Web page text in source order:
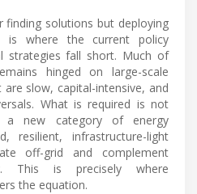
finding solutions but deploying
is where the current policy
strategies fall short. Much of
hinged on large-scale
slow, capital-intensive, and
What is required is not
a new category of energy
resilient, infrastructure-light
off-grid and complement
This is precisely where
the equation.